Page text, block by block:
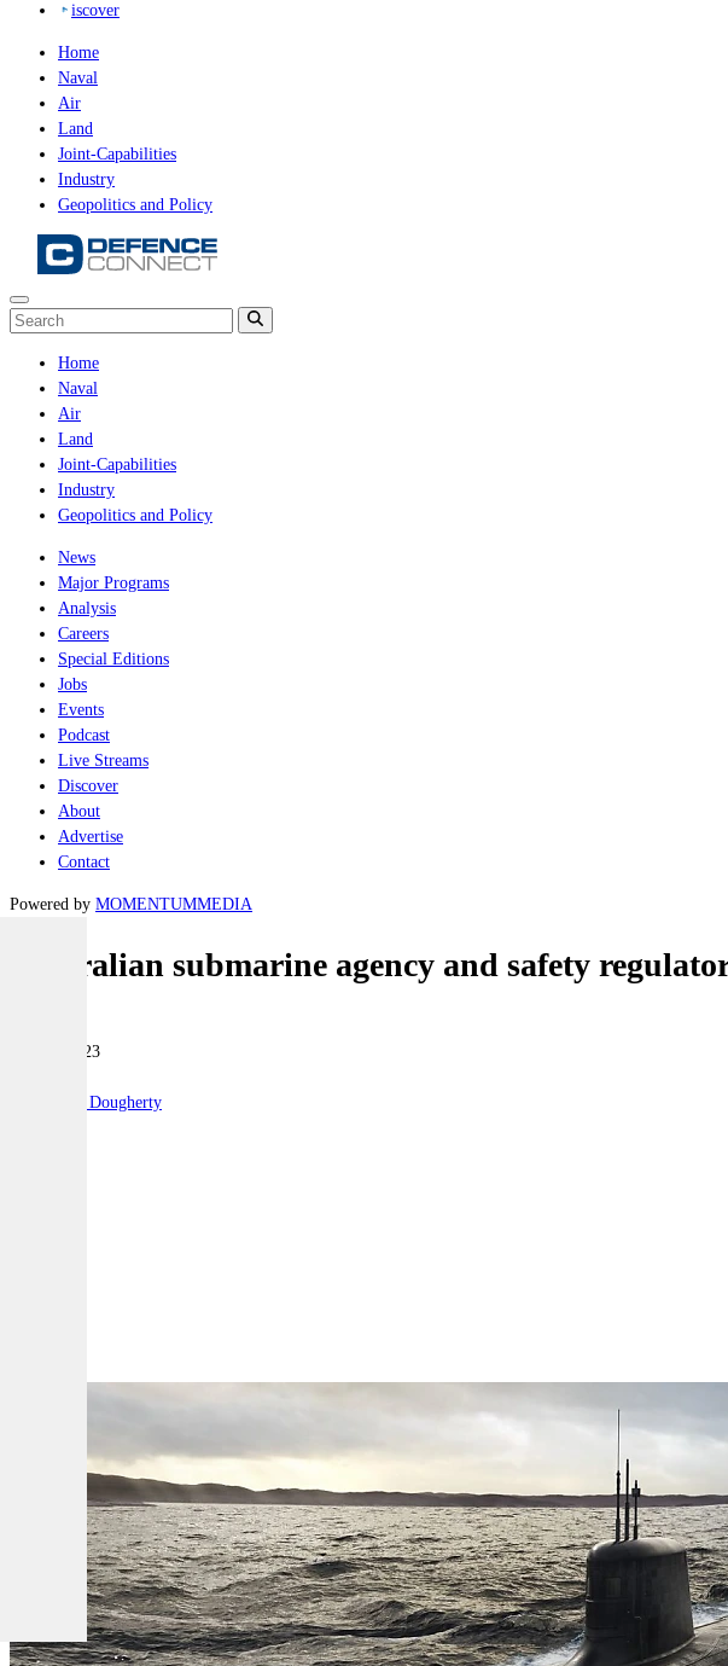
iscover
Home
Naval
Air
Land
Joint-Capabilities
Industry
Geopolitics and Policy
Home
Naval
Air
Land
Joint-Capabilities
Industry
Geopolitics and Policy
News
Major Programs
Analysis
Careers
Special Editions
Jobs
Events
Podcast
Live Streams
Discover
About
Advertise
Contact
Powered by MOMENTUMMEDIA
Australian submarine agency and safety
08 May 2023
Robert Dougherty